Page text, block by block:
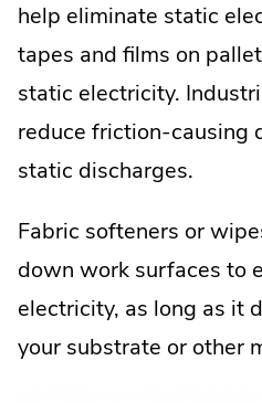
help eliminate static
tapes and films on
static electricity.
reduce friction-causing
static discharges.
Fabric softeners or
down work surfaces to
electricity, as long as it
your substrate or other